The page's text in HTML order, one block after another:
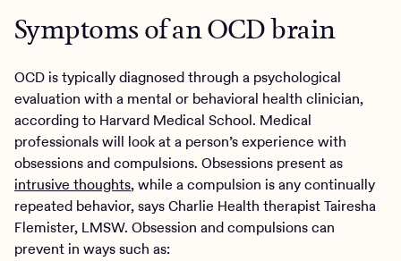
Symptoms of an OCD brain
OCD is typically diagnosed through a psychological
evaluation with a mental or behavioral health clinician,
according to Harvard Medical School. Medical
professionals will look at a person’s experience with
obsessions and compulsions. Obsessions present as
intrusive thoughts, while a compulsion is any continually
repeated behavior, says Charlie Health therapist Tairesha
Flemister, LMSW. Obsession and compulsions can
prevent in ways such as: